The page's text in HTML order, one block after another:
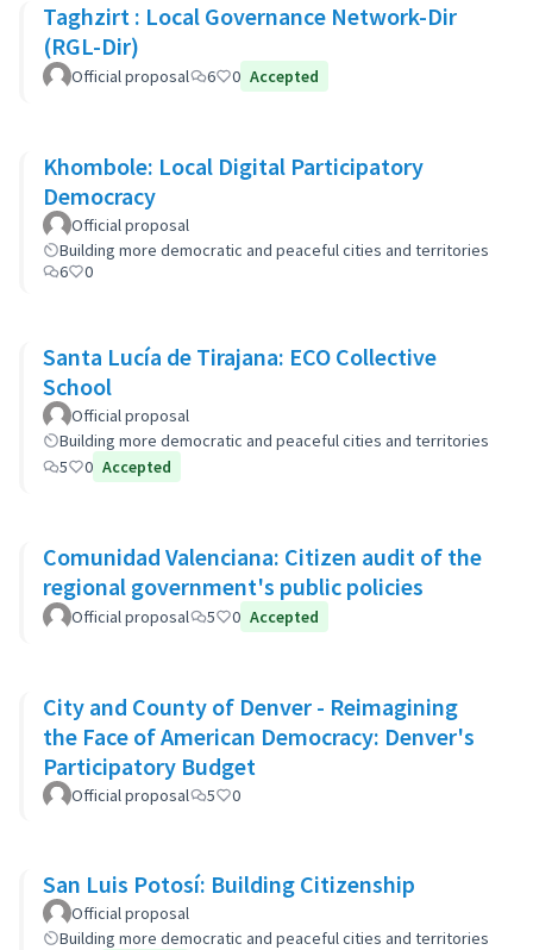
Taghzirt : Local Governance Network-Dir
(RGL-Dir)
Official proposal 6 0 Accepted
Khombole: Local Digital Participatory
Democracy
Official proposal
Building more democratic and peaceful cities and territories
6
0
Santa Lucía de Tirajana: ECO Collective
School
Official proposal
Building more democratic and peaceful cities and territories
5
0 Accepted
Comunidad Valenciana: Citizen audit of the
regional government's public policies
Official proposal 5 0 Accepted
City and County of Denver - Reimagining
the Face of American Democracy: Denver's
Participatory Budget
Official proposal 5 0
San Luis Potosí: Building Citizenship
Official proposal
Building more democratic and peaceful cities and territories